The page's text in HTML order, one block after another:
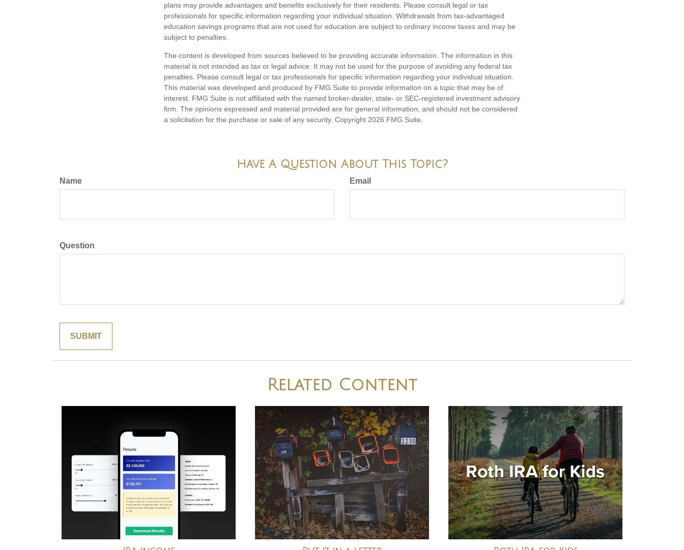
plans may provide advantages and benefits exclusively for their residents. Please consult legal or tax
professionals for specific information regarding your individual situation. Withdrawals from tax-advantaged
education savings programs that are not used for education are subject to ordinary income taxes and may be
subject to penalties.
The content is developed from sources believed to be providing accurate information. The information in this
material is not intended as tax or legal advice. It may not be used for the purpose of avoiding any federal tax
penalties. Please consult legal or tax professionals for specific information regarding your individual situation.
This material was developed and produced by FMG Suite to provide information on a topic that may be of
interest. FMG Suite is not affiliated with the named broker-dealer, state- or SEC-registered investment advisory
firm. The opinions expressed and material provided are for general information, and should not be considered
a solicitation for the purchase or sale of any security. Copyright 2026 FMG Suite.
Have A Question About This Topic?
Name Email
Question
Related Content